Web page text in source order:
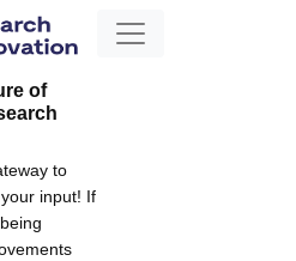
of
to
input! If